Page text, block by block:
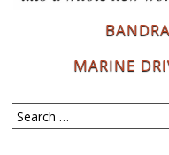
BANDRA
MARINE